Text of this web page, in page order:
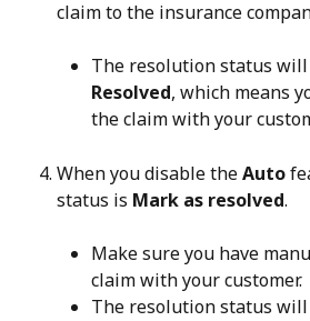
claim to the insurance
The resolution status will
Resolved, which means
the claim with your
When you disable the Auto
status is Mark as resolved.
Make sure you have
claim with your customer.
The resolution status will